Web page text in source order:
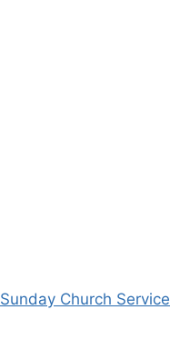
Sunday Church Service